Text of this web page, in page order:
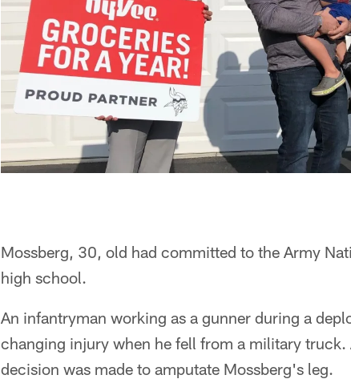
Mossberg, 30, old had committed to the Army
high school.
An infantryman working as a gunner during a
changing injury when he fell from a military
decision was made to amputate Mossberg's leg.